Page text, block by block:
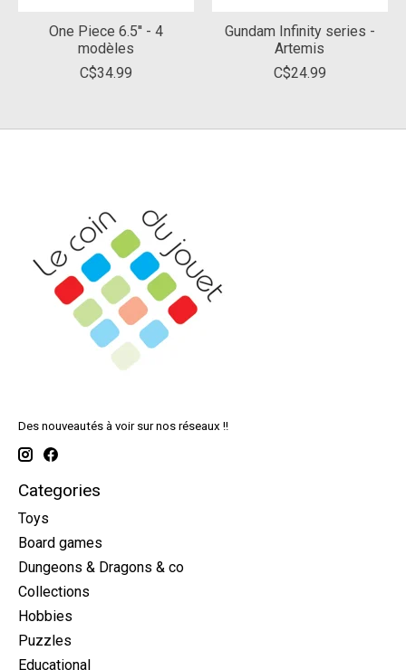
One Piece 6.5'' - 4
modèles
C$34.99
Gundam Infinity series -
Artemis
C$24.99
Des nouveautés à voir sur nos réseaux !!
Categories
Toys
Board games
Dungeons & Dragons & co
Collections
Hobbies
Puzzles
Educational